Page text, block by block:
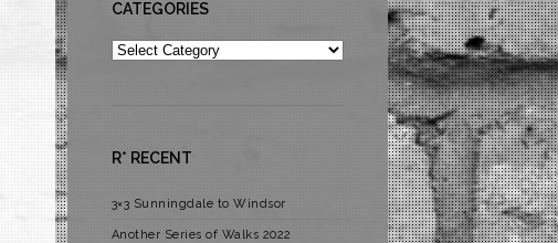
CATEGORIES
Categories
R* RECENT
3×3 Sunningdale to Windsor
Another Series of Walks 2022